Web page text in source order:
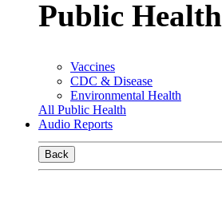
Public Health
Vaccines
CDC & Disease
Environmental Health
All Public Health
Audio Reports
Back